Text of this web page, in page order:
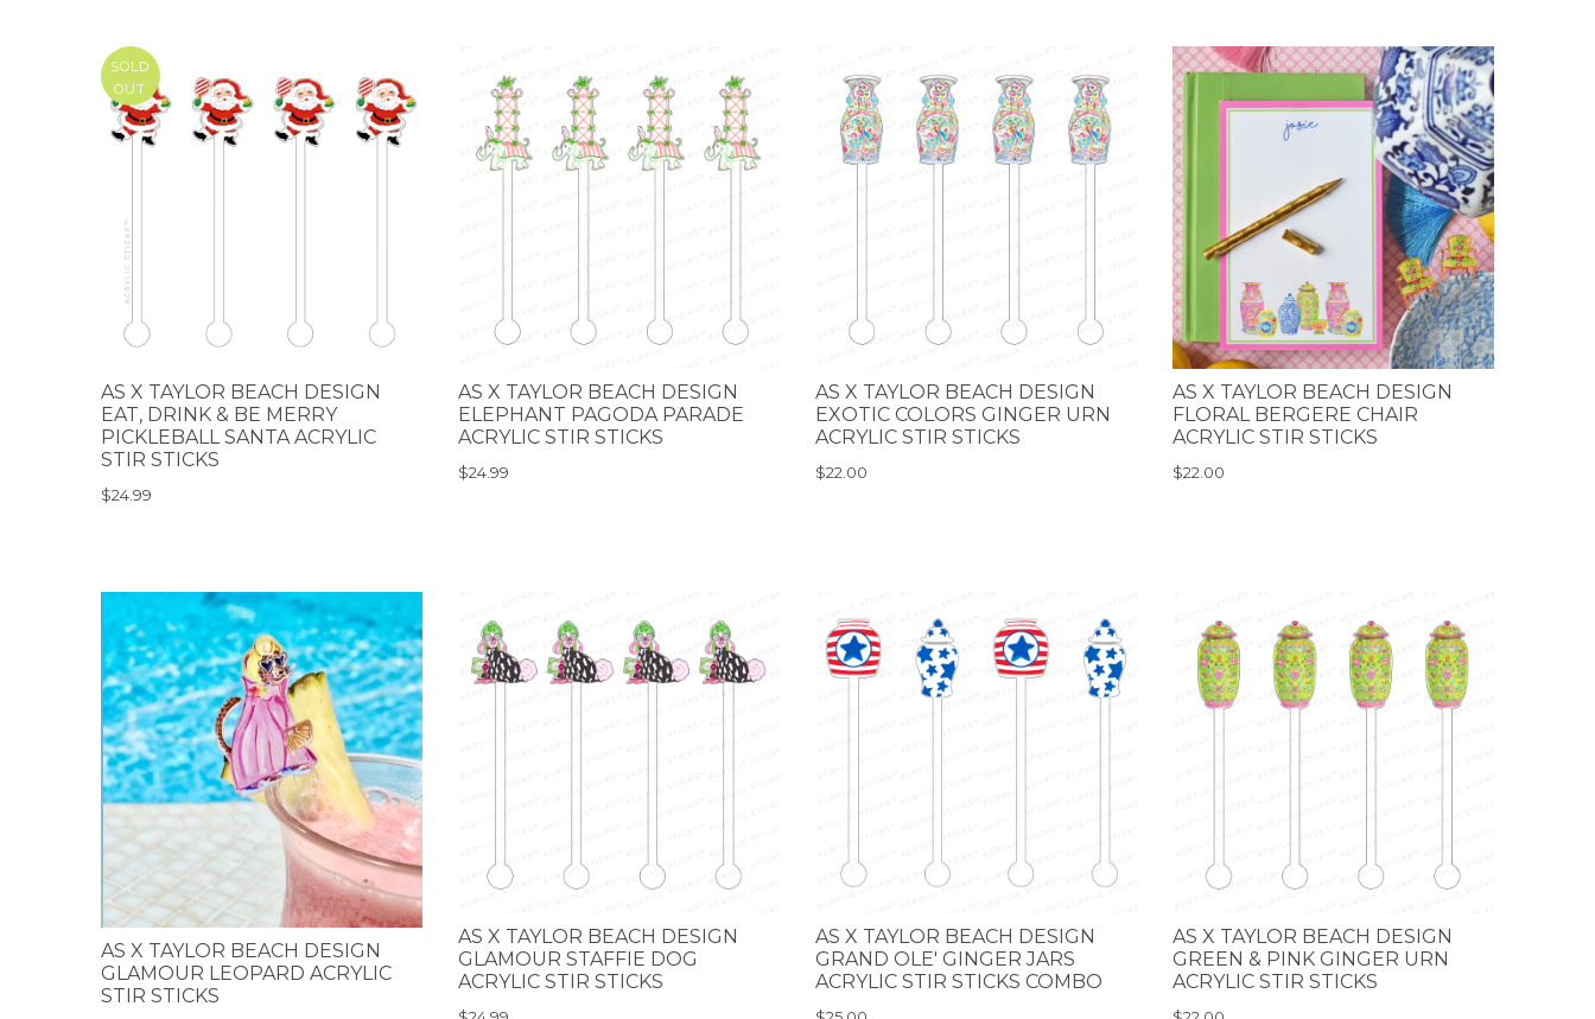
SOLD
OUT
AS X TAYLOR BEACH DESIGN
EAT, DRINK & BE MERRY
PICKLEBALL SANTA ACRYLIC
STIR STICKS
$24.99
AS X TAYLOR BEACH DESIGN
ELEPHANT PAGODA PARADE
ACRYLIC STIR STICKS
$24.99
AS X TAYLOR BEACH DESIGN
EXOTIC COLORS GINGER URN
ACRYLIC STIR STICKS
$22.00
AS X TAYLOR BEACH DESIGN
FLORAL BERGERE CHAIR
ACRYLIC STIR STICKS
$22.00
AS X TAYLOR BEACH DESIGN
GLAMOUR LEOPARD ACRYLIC
STIR STICKS
AS X TAYLOR BEACH DESIGN
GLAMOUR STAFFIE DOG
ACRYLIC STIR STICKS
AS X TAYLOR BEACH DESIGN
GRAND OLE' GINGER JARS
ACRYLIC STIR STICKS COMBO
AS X TAYLOR BEACH DESIGN
GREEN & PINK GINGER URN
ACRYLIC STIR STICKS